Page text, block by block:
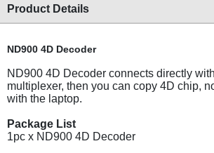
Product Details
ND900 4D Decoder
ND900 4D Decoder connects directly
multiplexer, then you can copy 4D chip,
with the laptop.
Package List
1pc x ND900 4D Decoder